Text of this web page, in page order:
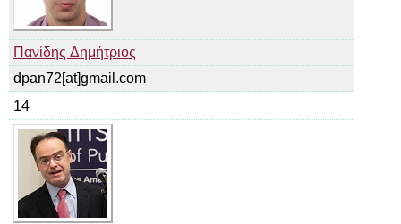
Πανίδης Δημήτριος
dpan72[at]gmail.com
14